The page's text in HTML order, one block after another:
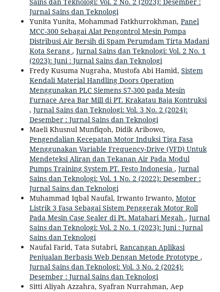
Sains dan Teknologi: Vol. 2 No. 2 (2023): Desember :
Jurnal Sains dan Teknologi
Yunita Yunita, Mohammad Fatkhurrokhman, Panel
MCC-300 Sebagai Alat Pengontrol Mesin Pompa
Distribusi Air Bersih di Spam Perumdam Tirta Madani
Kota Serang , Jurnal Sains dan Teknologi: Vol. 2 No. 1
(2023): Juni : Jurnal Sains dan Teknologi
Fredy Kusuma Nugraha, Mustofa Abi Hamid, Sistem
Kendali Material Handling Doors Operation
Menggunakan PLC Siemens S7-300 pada Mesin
Furnace Area Bar Mill di PT. Krakatau Baja Kontruksi
, Jurnal Sains dan Teknologi: Vol. 3 No. 2 (2024):
Desember : Jurnal Sains dan Teknologi
Maeli Khusnul Munfiqoh, Didik Aribowo,
Pengendalian Kecepatan Motor Induksi Tiga Fasa
Menggunakan Variable Frequency-Drive (VFD) Untuk
Mendeteksi Aliran dan Tekanan Air Pada Modul
Pumps Training System PT. Festo Indonesia , Jurnal
Sains dan Teknologi: Vol. 1 No. 2 (2022): Desember :
Jurnal Sains dan Teknologi
Muhammad Iqbal Naufal, Irwanto Irwanto, Motor
Listrik 3 Fasa Sebagai Sistem Penggerak Motor Roll
Pada Mesin Case Sealer di Pt. Matahari Megah , Jurnal
Sains dan Teknologi: Vol. 2 No. 1 (2023): Juni : Jurnal
Sains dan Teknologi
Naufal Farid, Tata Sutabri, Rancangan Aplikasi
Penjualan Berbasis Web Dengan Metode Prototype ,
Jurnal Sains dan Teknologi: Vol. 3 No. 2 (2024):
Desember : Jurnal Sains dan Teknologi
Sitti Aliyah Azzahra, Syafran Nurrahman, Aep